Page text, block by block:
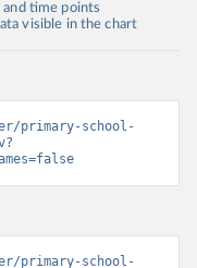
time points
visible in the chart
primary-school-
primary-school-